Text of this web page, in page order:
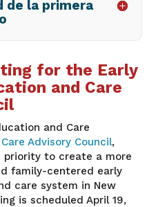
de la primera
for the Early
and Care
and Care
Care Advisory Council,
priority to create a more
family-centered early
care system in New
is scheduled April 19,